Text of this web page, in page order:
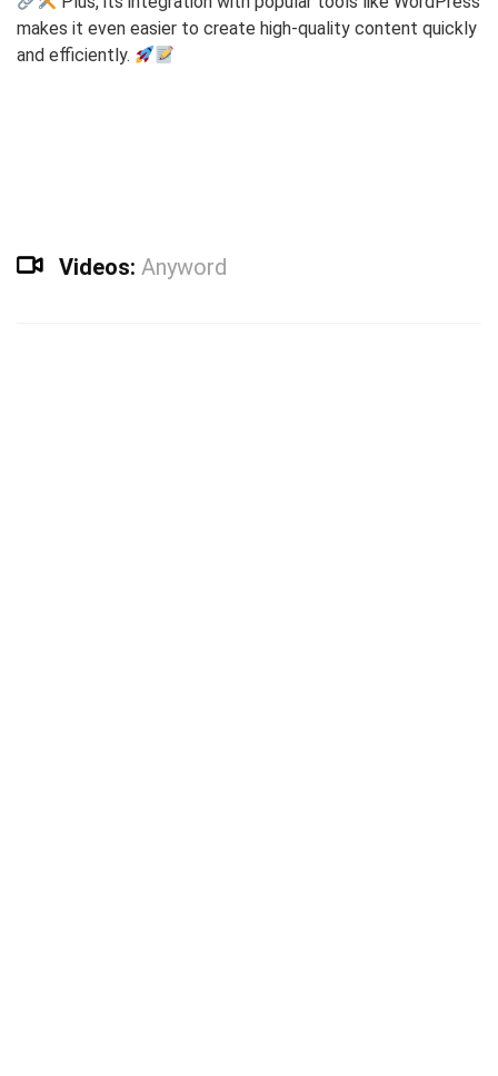
makes it even easier to create high-quality content quickly
and efficiently.
Videos: Anyword